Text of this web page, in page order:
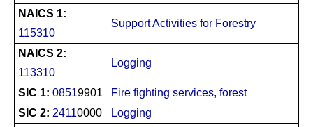
NAICS 1:
115310
Support Activities for Forestry
NAICS 2:
113310
Logging
SIC 1: 08519901
Fire fighting services, forest
SIC 2: 24110000
Logging